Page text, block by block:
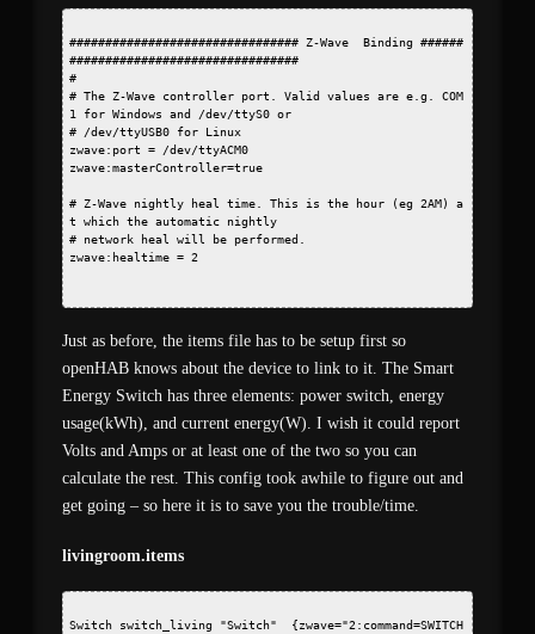
################################ Z-Wave  Binding ######
################################
#
# The Z-Wave controller port. Valid values are e.g. COM
1 for Windows and /dev/ttyS0 or
# /dev/ttyUSB0 for Linux
zwave:port = /dev/ttyACM0
zwave:masterController=true
# Z-Wave nightly heal time. This is the hour (eg 2AM) a
t which the automatic nightly
# network heal will be performed.
zwave:healtime = 2
Just as before, the items file has to be setup first so
openHAB knows about the device to link to it. The Smart
Energy Switch has three elements: power switch, energy
usage(kWh), and current energy(W). I wish it could report
Volts and Amps or at least one of the two so you can
calculate the rest. This config took awhile to figure out and
get going – so here it is to save you the trouble/time.
livingroom.items
Switch switch_living "Switch"
{zwave="2:command=SWITCH